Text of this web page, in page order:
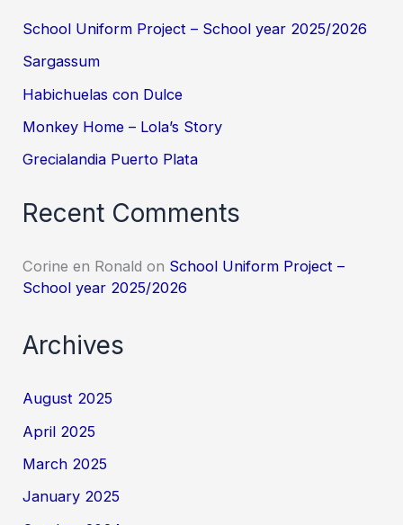
School Uniform Project – School year 2025/2026
Sargassum
Habichuelas con Dulce
Monkey Home – Lola’s Story
Grecialandia Puerto Plata
Recent Comments
Corine en Ronald on School Uniform Project –
School year 2025/2026
Archives
August 2025
April 2025
March 2025
January 2025